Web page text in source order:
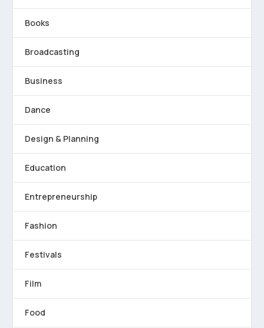
Books
Broadcasting
Business
Dance
Design & Planning
Education
Entrepreneurship
Fashion
Festivals
Film
Food